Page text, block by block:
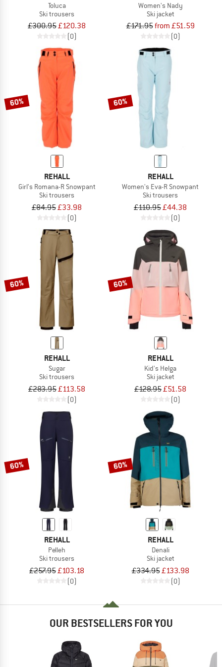
Toluca
Ski trousers
£300.95£120.38
(0)
Women's Nady
Ski jacket
£171.95from £51.59
(0)
60%
REHALL
Girl's Romana-R Snowpant
Ski trousers
£84.95£33.98
(0)
60%
REHALL
Women's Eva-R Snowpant
Ski trousers
£110.95£44.38
(0)
60%
REHALL
Sugar
Ski trousers
£283.95£113.58
(0)
60%
REHALL
Kid's Helga
Ski jacket
£128.95£51.58
(0)
60%
REHALL
Pelleh
Ski trousers
£257.95£103.18
(0)
60%
REHALL
Denali
Ski jacket
£334.95£133.98
(0)
OUR BESTSELLERS FOR YOU